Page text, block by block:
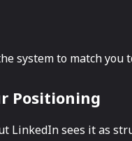
system to match you
Positioning
LinkedIn sees it as